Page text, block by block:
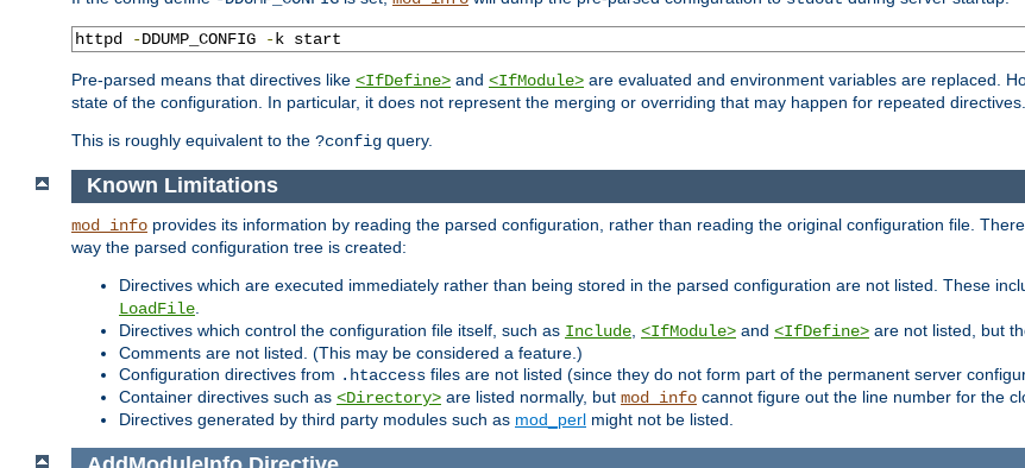
httpd -DDUMP_CONFIG -k start
Pre-parsed means that directives like <IfDefine> and <IfModule> are evaluated and environment variables are replaced.
state of the configuration. In particular, it does not represent the merging or overriding that may happen for repeated directives.
This is roughly equivalent to the ?config query.
Known Limitations
mod_info provides its information by reading the parsed configuration, rather than reading the original configuration file.
way the parsed configuration tree is created:
Directives which are executed immediately rather than being stored in the parsed configuration are not listed. These
LoadFile
Directives which control the configuration file itself, such as Include <IfModule> and <IfDefine> are not listed, but
Comments are not listed. (This may be considered a feature.)
Configuration directives from .htaccess files are not listed (since they do not form part of the permanent server
Container directives such as <Directory> are listed normally, but mod_info cannot figure out the line number for the
Directives generated by third party modules such as mod_perl might not be listed.